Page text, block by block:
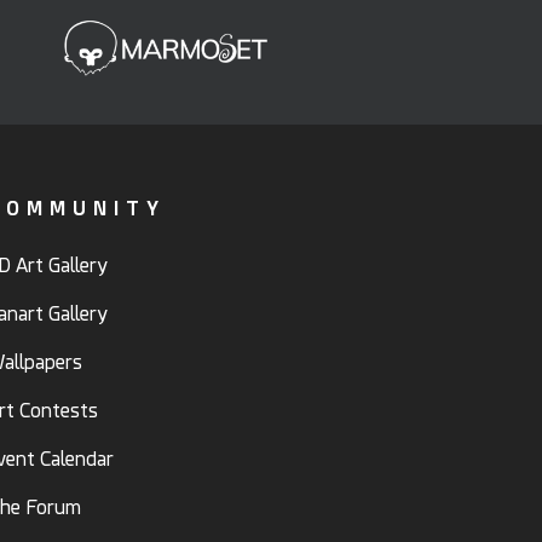
Art Gallery
Gallery
Contests
Calendar
Forum